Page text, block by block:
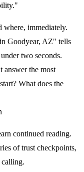
where, immediately.
Goodyear, AZ" tells
two seconds.
the most
What does the
continued reading.
of trust checkpoints,
calling.